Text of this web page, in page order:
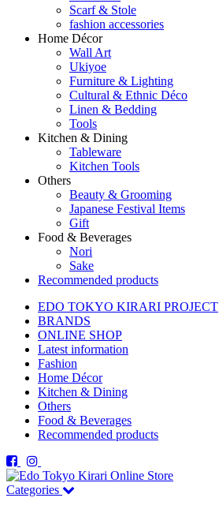
Scarf & Stole
fashion accessories
Home Décor
Wall Art
Ukiyoe
Furniture & Lighting
Cultural & Ethnic Déco
Linen & Bedding
Tools
Kitchen & Dining
Tableware
Kitchen Tools
Others
Beauty & Grooming
Japanese Festival Items
Gift
Food & Beverages
Nori
Sake
Recommended products
EDO TOKYO KIRARI PROJECT
BRANDS
ONLINE SHOP
Latest information
Fashion
Home Décor
Kitchen & Dining
Others
Food & Beverages
Recommended products
Categories